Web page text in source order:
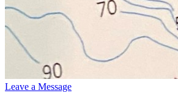
Leave a Message